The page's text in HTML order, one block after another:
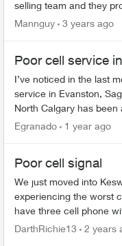
selling team and they
$10:00 a month. ( call &
Mannguy 3 years ago
Poor cell service
I’ve noticed in the last
service in Evanston,
North Calgary has
work, and I only get like
Egranado 1 year ago
Poor cell signal
We just moved into
experiencing the worst
have three cell phone
is not worth the money
DarthRichie13 2 years